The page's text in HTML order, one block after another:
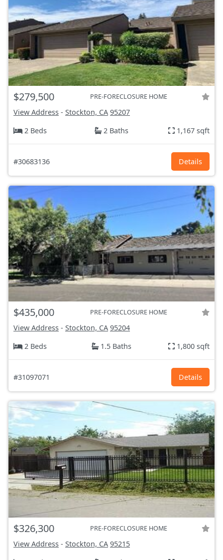
$279,500 PRE-FORECLOSURE HOME
View Address - Stockton, CA 95207
2 Beds
2 Baths 1,167 sqft
#30683136 Details
$435,000 PRE-FORECLOSURE HOME
View Address - Stockton, CA 95204
2 Beds
1.5 Baths 1,800 sqft
#31097071 Details
$326,300 PRE-FORECLOSURE HOME
View Address - Stockton, CA 95215